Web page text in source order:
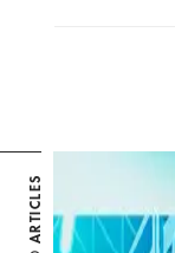
ARTICLES